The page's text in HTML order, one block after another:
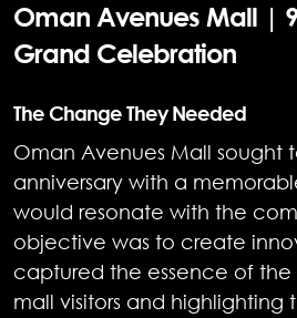
Oman Avenues Mall |
Grand Celebration
The Change They Needed
Oman Avenues Mall sought
anniversary with a
would resonate with the
objective was to create
captured the essence of
mall visitors and highlighting